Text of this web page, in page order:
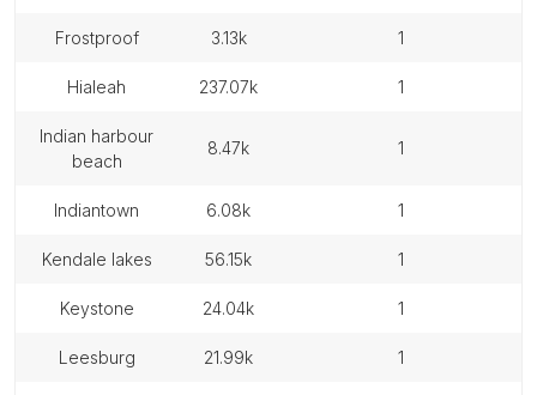
frostproof 3.13k 1
hialeah 237.07k 1
indian harbour
beach
8.47k 1
indiantown 6.08k 1
kendale lakes 56.15k 1
keystone 24.04k 1
leesburg 21.99k 1